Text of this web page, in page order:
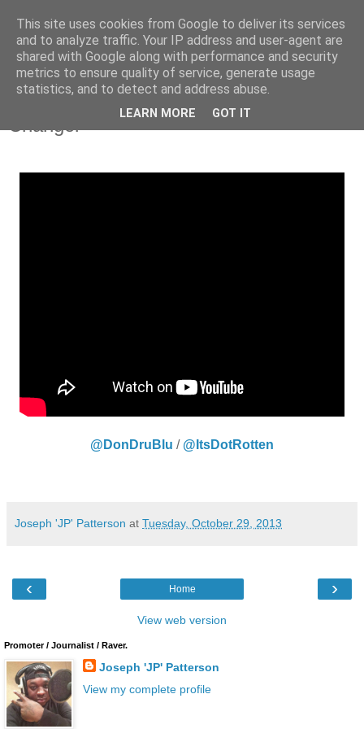
Tuesday, 29 October 2013
iRate: Dru Blu Feat. Dot Rotten - 'Game
Changer'
@DonDruBlu / @ItsDotRotten
Joseph 'JP' Patterson at Tuesday, October 29, 2013
‹ ›
Home
View web version
Promoter / Journalist / Raver.
Joseph 'JP' Patterson
View my complete profile
This site uses cookies from Google to deliver its services
and to analyze traffic. Your IP address and user-agent are
shared with Google along with performance and security
metrics to ensure quality of service, generate usage
statistics, and to detect and address abuse.
LEARN MORE GOT IT